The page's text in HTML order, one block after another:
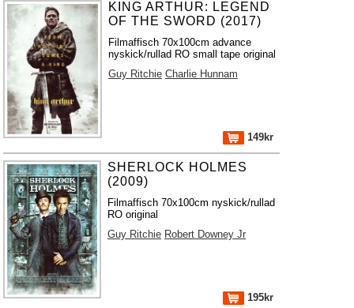
KING ARTHUR: LEGEND
OF THE SWORD (2017)
Filmaffisch 70x100cm advance
nyskick/rullad RO small tape original
Guy Ritchie Charlie Hunnam
149kr
SHERLOCK HOLMES
(2009)
Filmaffisch 70x100cm nyskick/rullad
RO original
Guy Ritchie Robert Downey Jr
195kr